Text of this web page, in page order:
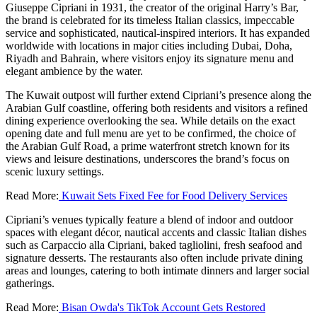
Giuseppe Cipriani in 1931, the creator of the original Harry’s Bar,
the brand is celebrated for its timeless Italian classics, impeccable
service and sophisticated, nautical-inspired interiors. It has expanded
worldwide with locations in major cities including Dubai, Doha,
Riyadh and Bahrain, where visitors enjoy its signature menu and
elegant ambience by the water.
The Kuwait outpost will further extend Cipriani’s presence along the
Arabian Gulf coastline, offering both residents and visitors a refined
dining experience overlooking the sea. While details on the exact
opening date and full menu are yet to be confirmed, the choice of
the Arabian Gulf Road, a prime waterfront stretch known for its
views and leisure destinations, underscores the brand’s focus on
scenic luxury settings.
Read More: Kuwait Sets Fixed Fee for Food Delivery Services
Cipriani’s venues typically feature a blend of indoor and outdoor
spaces with elegant décor, nautical accents and classic Italian dishes
such as Carpaccio alla Cipriani, baked tagliolini, fresh seafood and
signature desserts. The restaurants also often include private dining
areas and lounges, catering to both intimate dinners and larger social
gatherings.
Read More: Bisan Owda's TikTok Account Gets Restored